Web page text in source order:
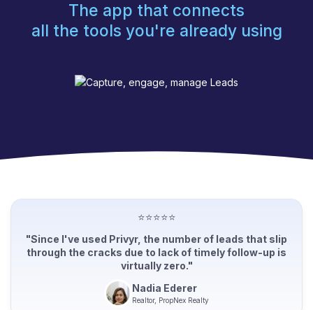
The app that connects
all the tools you're already using
⭐⭐⭐⭐⭐
"Since I've used Privyr, the number of leads that slip
through the cracks due to lack of timely follow-up is
virtually zero."
Nadia Ederer
Realtor, PropNex Realty